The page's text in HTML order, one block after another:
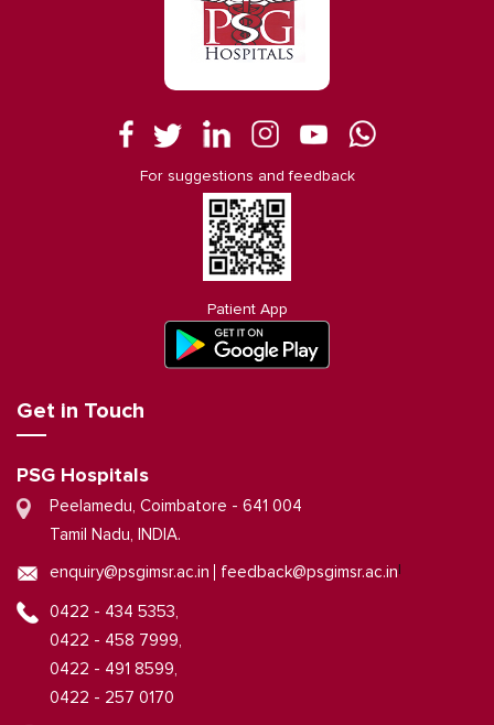
For suggestions and feedback
Patient App
Get in Touch
PSG Hospitals
Peelamedu, Coimbatore - 641 004
Tamil Nadu, INDIA.
enquiry@psgimsr.ac.in feedback@psgimsr.ac.in
0422 - 434 5353,
0422 - 458 7999,
0422 - 491 8599,
0422 - 257 0170